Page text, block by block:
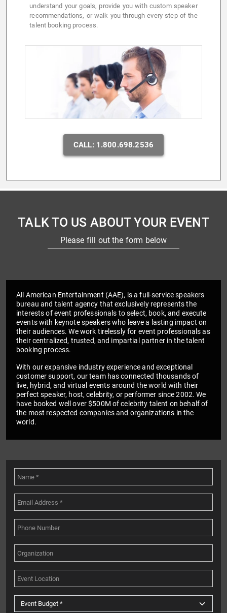
understand your goals, provide you with custom speaker
recommendations, or walk you through every step of the
talent booking process.
CALL: 1.800.698.2536
TALK TO US ABOUT YOUR EVENT
Please fill out the form below
All American Entertainment (AAE), is a full-service speakers
bureau and talent agency that exclusively represents the
interests of event professionals to select, book, and execute
events with keynote speakers who leave a lasting impact on
their audiences. We work tirelessly for event professionals as
their centralized, trusted, and impartial partner in the talent
booking process.
With our expansive industry experience and exceptional
customer support, our team has connected thousands of
live, hybrid, and virtual events around the world with their
perfect speaker, host, celebrity, or performer since 2002. We
have booked well over $500M of celebrity talent on behalf of
the most respected companies and organizations in the
world.